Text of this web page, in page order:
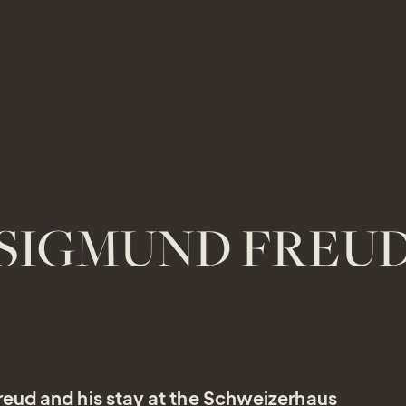
and his stay at the Schweizerhaus